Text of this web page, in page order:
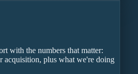
with the numbers that matter:
acquisition, plus what we're doing